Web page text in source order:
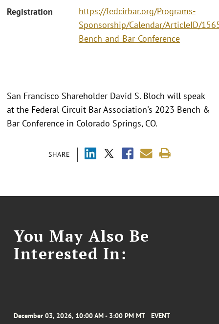
Registration
https://fedcirbar.org/Programs-
Sponsorship/Calendar/ArticleID/
Bench-and-Bar-Conference
SHARE
San Francisco Shareholder David S. Bloch will speak
at the Federal Circuit Bar Association's 2023 Bench &
Bar Conference in Colorado Springs, CO.
You May Also Be
Interested In:
December 03, 2026, 10:00 AM - 3:00 PM MT EVENT